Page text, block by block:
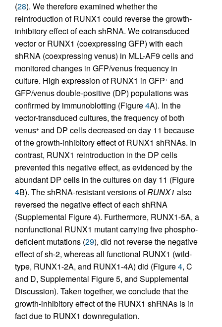
(28). We therefore examined whether the
reintroduction of RUNX1 could reverse the growth-
inhibitory effect of each shRNA. We cotransduced
vector or RUNX1 (coexpressing GFP) with each
shRNA (coexpressing venus) in MLL-AF9 cells and
monitored changes in GFP/venus frequency in
culture. High expression of RUNX1 in GFP+ and
GFP/venus double-positive (DP) populations was
confirmed by immunoblotting (Figure4A). In the
vector-transduced cultures, the frequency of both
venus+ and DP cells decreased on day 11 because
of the growth-inhibitory effect of RUNX1 shRNAs. In
contrast, RUNX1 reintroduction in the DP cells
prevented this negative effect, as evidenced by the
abundant DP cells in the cultures on day 11 (Figure
4B). The shRNA-resistant versions ofRUNX1 also
reversed the negative effect of each shRNA
(Supplemental Figure 4). Furthermore, RUNX1-5A, a
nonfunctional RUNX1 mutant carrying five phospho-
deficient mutations (29), did not reverse the negative
effect of sh-2, whereas all functional RUNX1 (wild-
type, RUNX1-2A, and RUNX1-4A) did (Figure4, C
and D, Supplemental Figure 5, and Supplemental
Discussion). Taken together, we conclude that the
growth-inhibitory effect of the RUNX1 shRNAs is in
fact due to RUNX1 downregulation.